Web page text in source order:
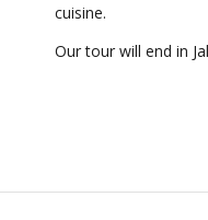
cuisine.
Our tour will end in